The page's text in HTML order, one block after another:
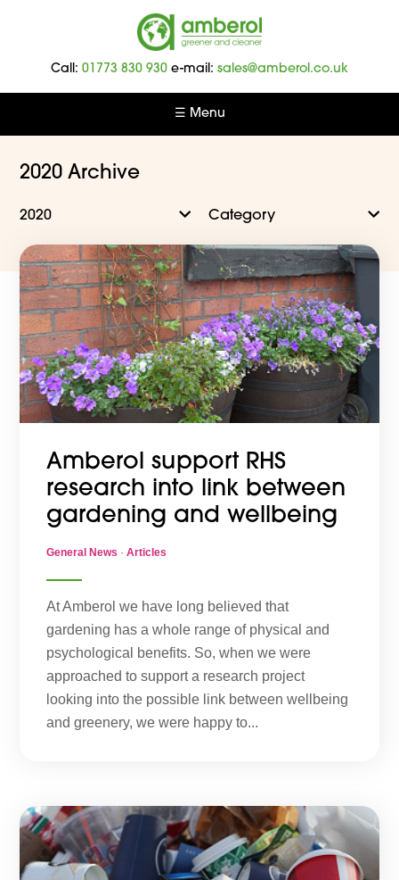
Amberol
-
Greener
and
Cleaner
Call: 01773 830 930 e-mail: sales@amberol.co.uk
☰ Menu
2020 Archive
2020 Category
Amberol support RHS
research into link between
gardening and wellbeing
General News ·Articles
At Amberol we have long believed that
gardening has a whole range of physical and
psychological benefits. So, when we were
approached to support a research project
looking into the possible link between wellbeing
and greenery, we were happy to...